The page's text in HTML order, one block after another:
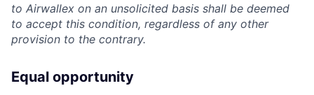
to Airwallex on an unsolicited basis shall be deemed
to accept this condition, regardless of any other
provision to the contrary.
Equal opportunity